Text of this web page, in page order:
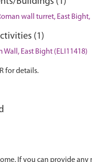
wall turret, East
(1)
Wall, East Bight (ELI11418)
for details.
If you can provide